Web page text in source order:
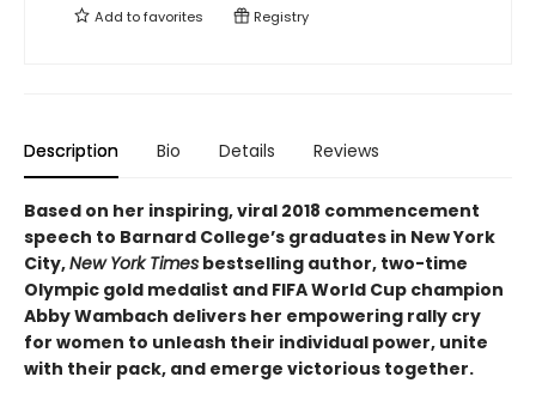
Add tofavorites Registry
Description Bio Details Reviews
Based on her inspiring, viral 2018 commencement
speech to Barnard College’s graduates in New York
City,New York Times bestselling author, two-time
Olympic gold medalist and FIFA World Cup champion
Abby Wambach delivers her empowering rally cry
for women to unleash their individual power, unite
with their pack, and emerge victorious together.